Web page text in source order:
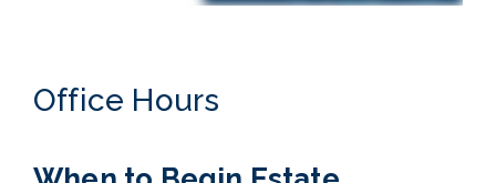
Office Hours